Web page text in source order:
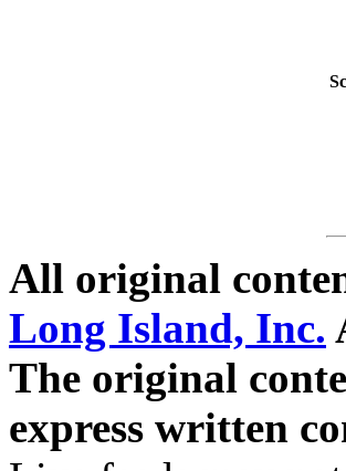
All original
Long Island, Inc.
The original
express written